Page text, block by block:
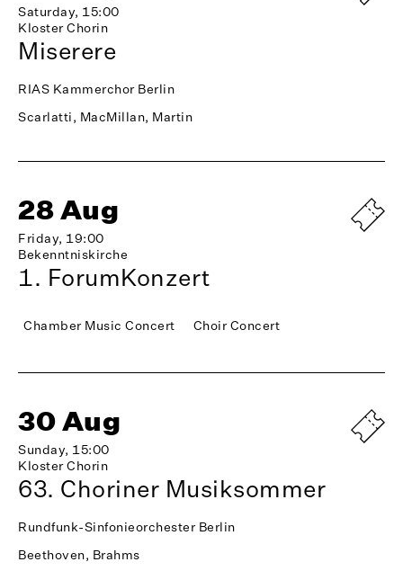
Saturday, 15:00
Kloster Chorin
Miserere
RIAS Kammerchor Berlin
Scarlatti, MacMillan, Martin
28 Aug
Friday, 19:00
Bekenntniskirche
1. ForumKonzert
Chamber Music Concert Choir Concert
30 Aug
Sunday, 15:00
Kloster Chorin
63. Choriner Musiksommer
Rundfunk-Sinfonieorchester Berlin
Beethoven, Brahms